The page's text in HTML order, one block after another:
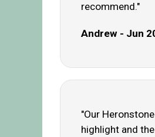
recommend."
Andrew - Jun
"Our
highlight and